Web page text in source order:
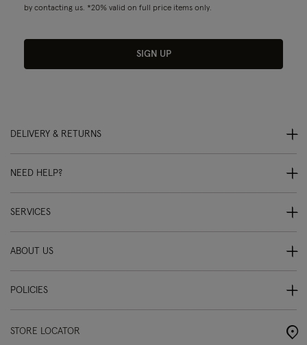
by contacting us. *20% valid on full price items only.
SIGN UP
DELIVERY & RETURNS
NEED HELP?
SERVICES
ABOUT US
POLICIES
STORE LOCATOR